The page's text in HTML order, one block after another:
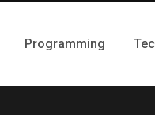
Programming